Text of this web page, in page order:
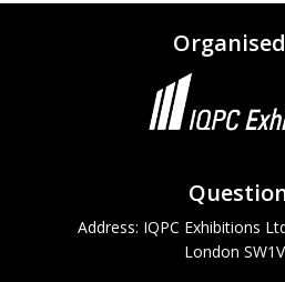
Address: IQPC Exhibitions
London